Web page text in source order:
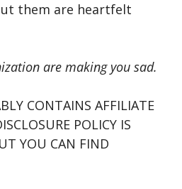
them are heartfelt
are making you sad.
CONTAINS AFFILIATE
POLICY IS
YOU CAN FIND